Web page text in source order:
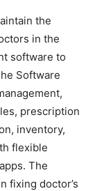
the
in the
software to
Software
prescription
inventory,
flexible
The
fixing doctor’s